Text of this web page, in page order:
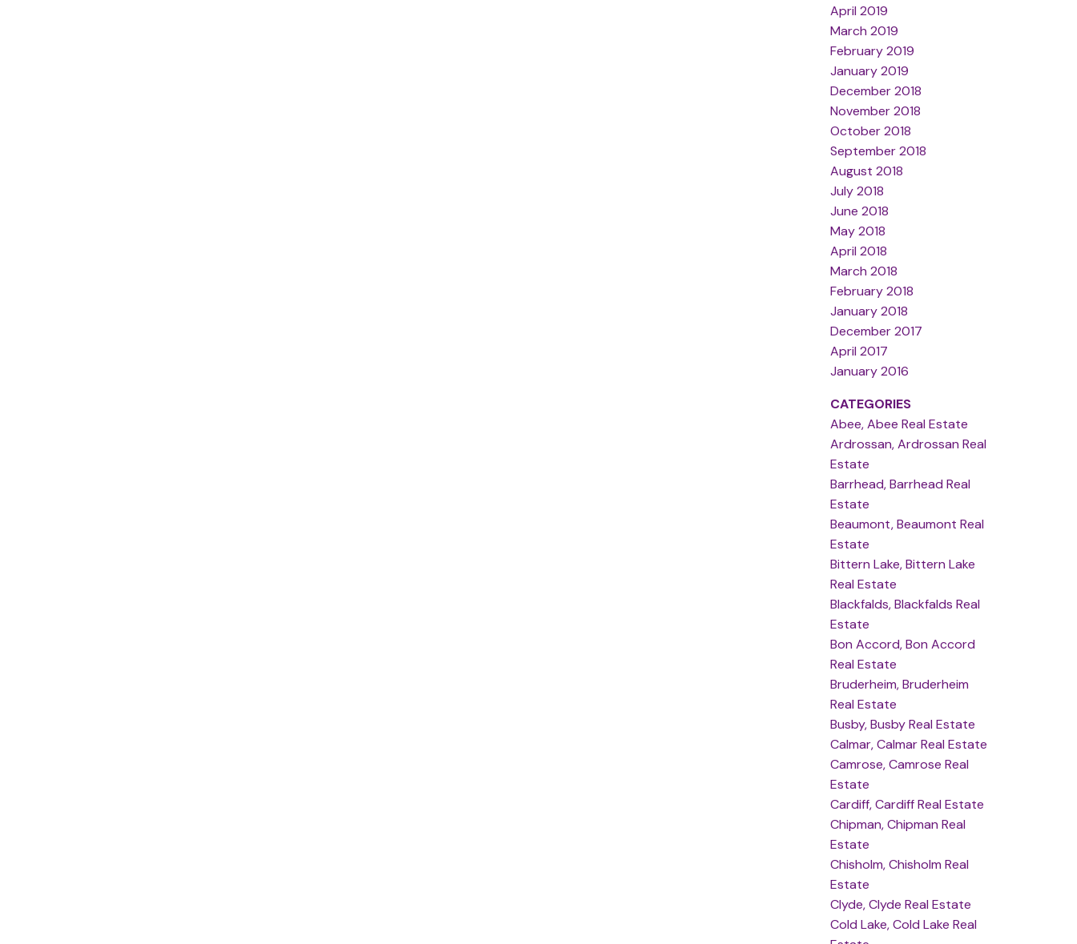
April 2019
March 2019
February 2019
January 2019
December 2018
November 2018
October 2018
September 2018
August 2018
July 2018
June 2018
May 2018
April 2018
March 2018
February 2018
January 2018
December 2017
April 2017
January 2016
CATEGORIES
Abee, Abee Real Estate
Ardrossan, Ardrossan Real
Estate
Barrhead, Barrhead Real
Estate
Beaumont, Beaumont Real
Estate
Bittern Lake, Bittern Lake
Real Estate
Blackfalds, Blackfalds Real
Estate
Bon Accord, Bon Accord
Real Estate
Bruderheim, Bruderheim
Real Estate
Busby, Busby Real Estate
Calmar, Calmar Real Estate
Camrose, Camrose Real
Estate
Cardiff, Cardiff Real Estate
Chipman, Chipman Real
Estate
Chisholm, Chisholm Real
Estate
Clyde, Clyde Real Estate
Cold Lake, Cold Lake Real